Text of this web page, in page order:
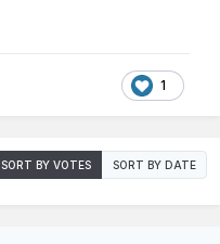
1
SORT BY VOTES SORT BY DATE